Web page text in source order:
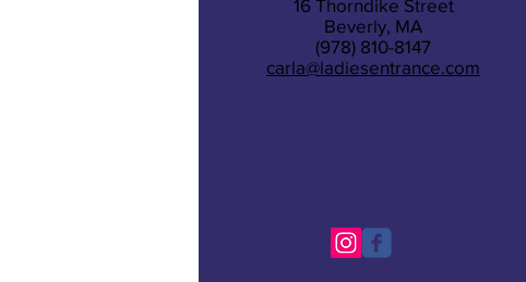
16 Thorndike Street
Beverly, MA
(978) 810-8147
carla@ladiesentrance.com